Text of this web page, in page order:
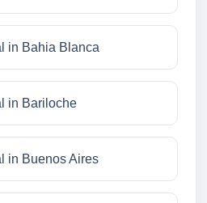
in Bahia Blanca
in Bariloche
in Buenos Aires